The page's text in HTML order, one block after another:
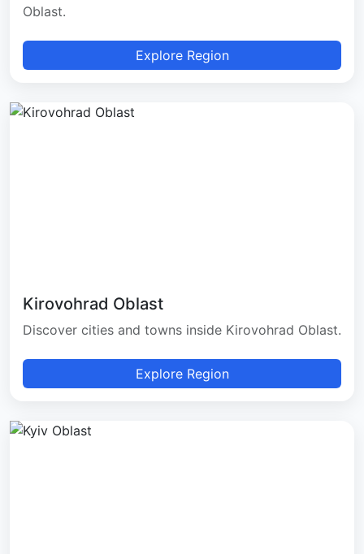
Oblast.
Explore Region
Kirovohrad Oblast
Discover cities and towns inside Kirovohrad Oblast.
Explore Region